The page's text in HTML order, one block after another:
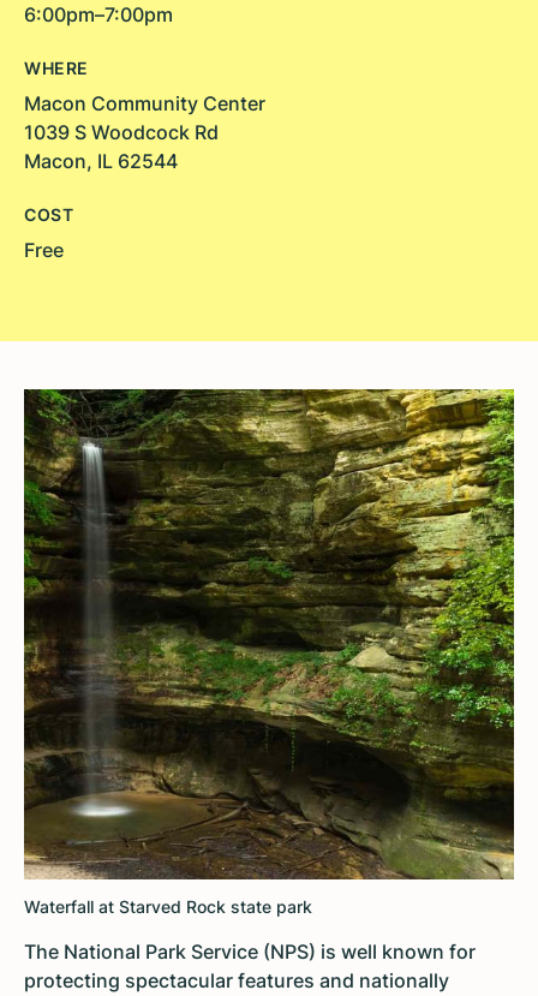
6:00pm–7:00pm
WHERE
Macon Community Center
1039 S Woodcock Rd
Macon, IL 62544
COST
Free
The National Park Service (NPS) is well known for
protecting spectacular features and nationally
Waterfall at Starved Rock state park